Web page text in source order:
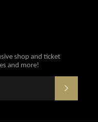
shop and ticket
and more!